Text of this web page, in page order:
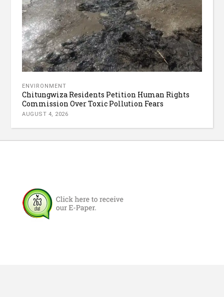
ENVIRONMENT
Chitungwiza Residents Petition Human Rights
Commission Over Toxic Pollution Fears
AUGUST 4, 2026